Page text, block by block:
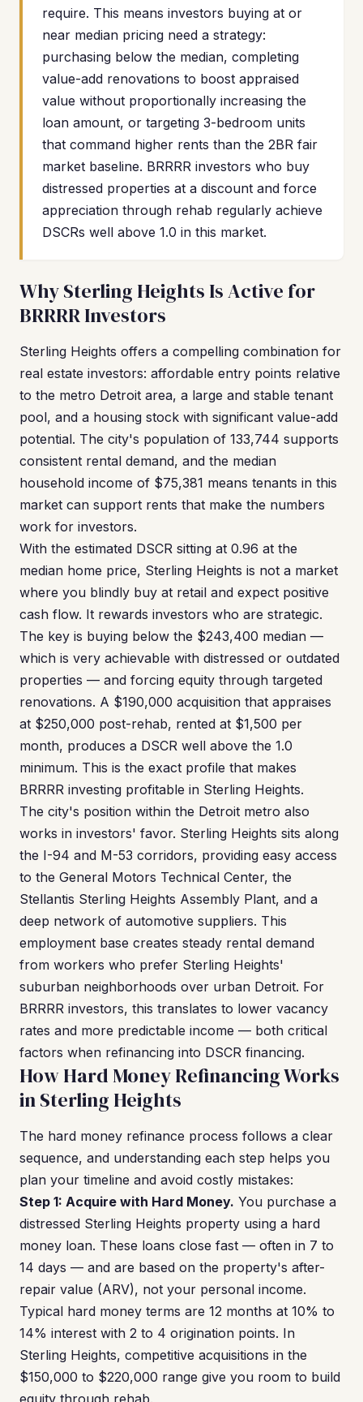
require. This means investors buying at or
near median pricing need a strategy:
purchasing below the median, completing
value-add renovations to boost appraised
value without proportionally increasing the
loan amount, or targeting 3-bedroom units
that command higher rents than the 2BR fair
market baseline. BRRRR investors who buy
distressed properties at a discount and force
appreciation through rehab regularly achieve
DSCRs well above 1.0 in this market.
Why Sterling Heights Is Active for
BRRRR Investors
Sterling Heights offers a compelling combination for
real estate investors: affordable entry points relative
to the metro Detroit area, a large and stable tenant
pool, and a housing stock with significant value-add
potential. The city's population of 133,744 supports
consistent rental demand, and the median
household income of $75,381 means tenants in this
market can support rents that make the numbers
work for investors.
With the estimated DSCR sitting at 0.96 at the
median home price, Sterling Heights is not a market
where you blindly buy at retail and expect positive
cash flow. It rewards investors who are strategic.
The key is buying below the $243,400 median —
which is very achievable with distressed or outdated
properties — and forcing equity through targeted
renovations. A $190,000 acquisition that appraises
at $250,000 post-rehab, rented at $1,500 per
month, produces a DSCR well above the 1.0
minimum. This is the exact profile that makes
BRRRR investing profitable in Sterling Heights.
The city's position within the Detroit metro also
works in investors' favor. Sterling Heights sits along
the I-94 and M-53 corridors, providing easy access
to the General Motors Technical Center, the
Stellantis Sterling Heights Assembly Plant, and a
deep network of automotive suppliers. This
employment base creates steady rental demand
from workers who prefer Sterling Heights'
suburban neighborhoods over urban Detroit. For
BRRRR investors, this translates to lower vacancy
rates and more predictable income — both critical
factors when refinancing into DSCR financing.
How Hard Money Refinancing Works
in Sterling Heights
The hard money refinance process follows a clear
sequence, and understanding each step helps you
plan your timeline and avoid costly mistakes:
Step 1: Acquire with Hard Money. You purchase a
distressed Sterling Heights property using a hard
money loan. These loans close fast — often in 7 to
14 days — and are based on the property's after-
repair value (ARV), not your personal income.
Typical hard money terms are 12 months at 10% to
14% interest with 2 to 4 origination points. In
Sterling Heights, competitive acquisitions in the
$150,000 to $220,000 range give you room to build
equity through rehab.